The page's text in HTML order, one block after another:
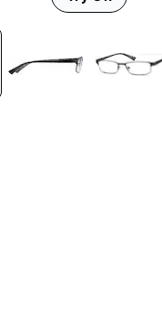
Compatible